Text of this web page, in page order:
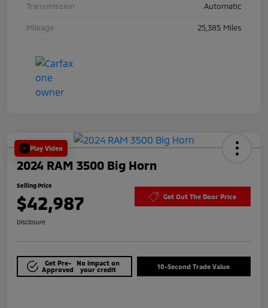
Transmission Automatic
Mileage 25,385 Miles
Play Video
2024 RAM 3500 Big Horn
Selling Price
$42,987 Get Out The Door Price
Disclosure
Get Pre-
Approved
No impact on
your credit
10-Second Trade Value